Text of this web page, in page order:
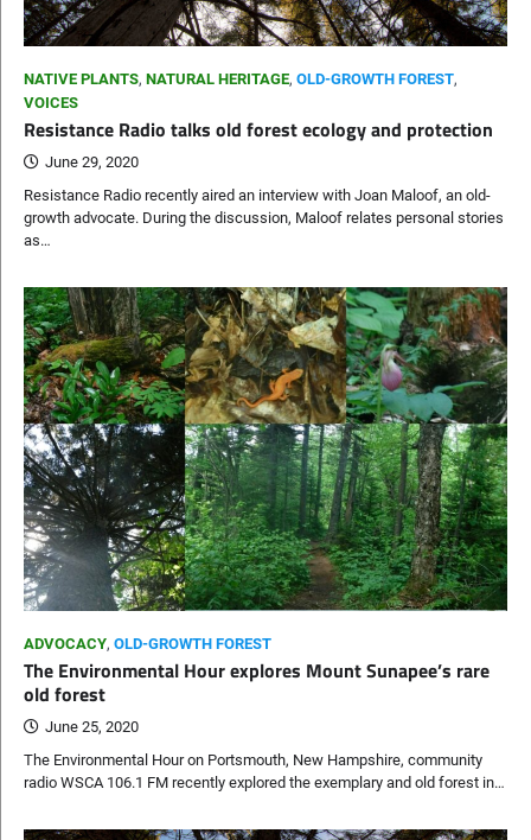
NATIVE PLANTS, NATURAL HERITAGE, OLD-GROWTH FOREST,
VOICES
Resistance Radio talks old forest ecology and protection
June 29, 2020
Resistance Radio recently aired an interview with Joan Maloof, an old-
growth advocate. During the discussion, Maloof relates personal stories
as…
ADVOCACY, OLD-GROWTH FOREST
The Environmental Hour explores Mount Sunapee’s rare
old forest
June 25, 2020
The Environmental Hour on Portsmouth, New Hampshire, community
radio WSCA 106.1 FM recently explored the exemplary and old forest in…